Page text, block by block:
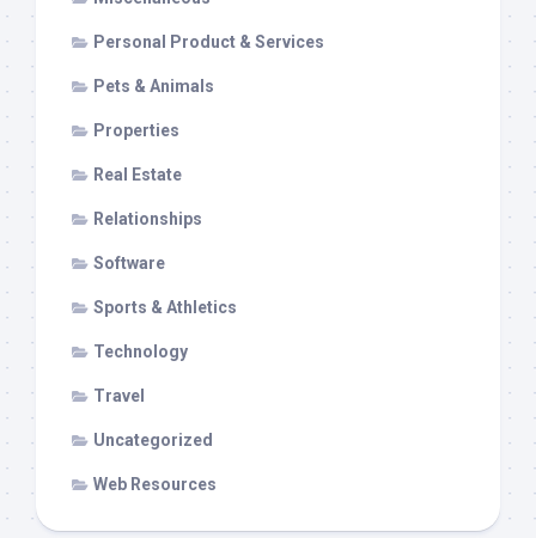
Personal Product & Services
Pets & Animals
Properties
Real Estate
Relationships
Software
Sports & Athletics
Technology
Travel
Uncategorized
Web Resources